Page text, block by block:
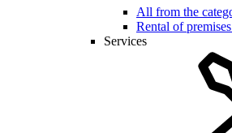
All from the
Rental of
Services